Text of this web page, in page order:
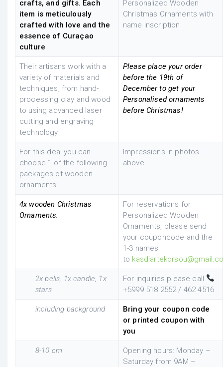
crafts, and gifts. Each
item is meticulously
crafted with love and the
essence of Curaçao
culture
Personalized Wooden
Christmas Ornaments with
name inscription
Their artisans work with a
variety of materials and
techniques, from hand-
processing clay and wood
to using advanced laser
cutting and engraving
technology
Please place your order
before the 19th of
December to get your
Personalised ornaments
before Christmas!
For this deal you can
choose 1 of the following
packages of wooden
ornaments:
Impressions in photos
above
4x wooden Christmas
Ornaments:
For reservations for
Personalized Wooden
Ornaments, please send
your couponcode and the
1-3 names
to
2x bells, 1x candle, 1x
stars
For inquiries please call
+5999 518 2552 / 462 4516
including background
Bring your coupon code
or printed coupon with
you
8-10 cm
Opening hours: Monday –
Saturday from 9AM –